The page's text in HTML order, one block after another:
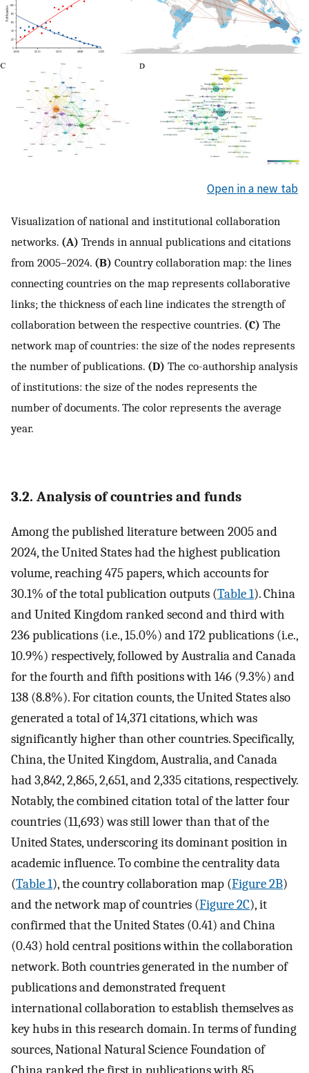
Open in a new tab
Visualization of national and institutional collaboration
networks. (A) Trends in annual publications and citations
from 2005–2024. (B) Country collaboration map: the lines
connecting countries on the map represents collaborative
links; the thickness of each line indicates the strength of
collaboration between the respective countries. (C) The
network map of countries: the size of the nodes represents
the number of publications. (D) The co-authorship analysis
of institutions: the size of the nodes represents the
number of documents. The color represents the average
year.
3.2. Analysis of countries and funds
Among the published literature between 2005 and
2024, the United States had the highest publication
volume, reaching 475 papers, which accounts for
30.1% of the total publication outputs (Table 1). China
and United Kingdom ranked second and third with
236 publications (i.e., 15.0%) and 172 publications (i.e.,
10.9%) respectively, followed by Australia and Canada
for the fourth and fifth positions with 146 (9.3%) and
138 (8.8%). For citation counts, the United States also
generated a total of 14,371 citations, which was
significantly higher than other countries. Specifically,
China, the United Kingdom, Australia, and Canada
had 3,842, 2,865, 2,651, and 2,335 citations, respectively.
Notably, the combined citation total of the latter four
countries (11,693) was still lower than that of the
United States, underscoring its dominant position in
academic influence. To combine the centrality data
(Table 1), the country collaboration map (Figure 2B)
and the network map of countries (Figure 2C), it
confirmed that the United States (0.41) and China
(0.43) hold central positions within the collaboration
network. Both countries generated in the number of
publications and demonstrated frequent
international collaboration to establish themselves as
key hubs in this research domain. In terms of funding
sources, National Natural Science Foundation of